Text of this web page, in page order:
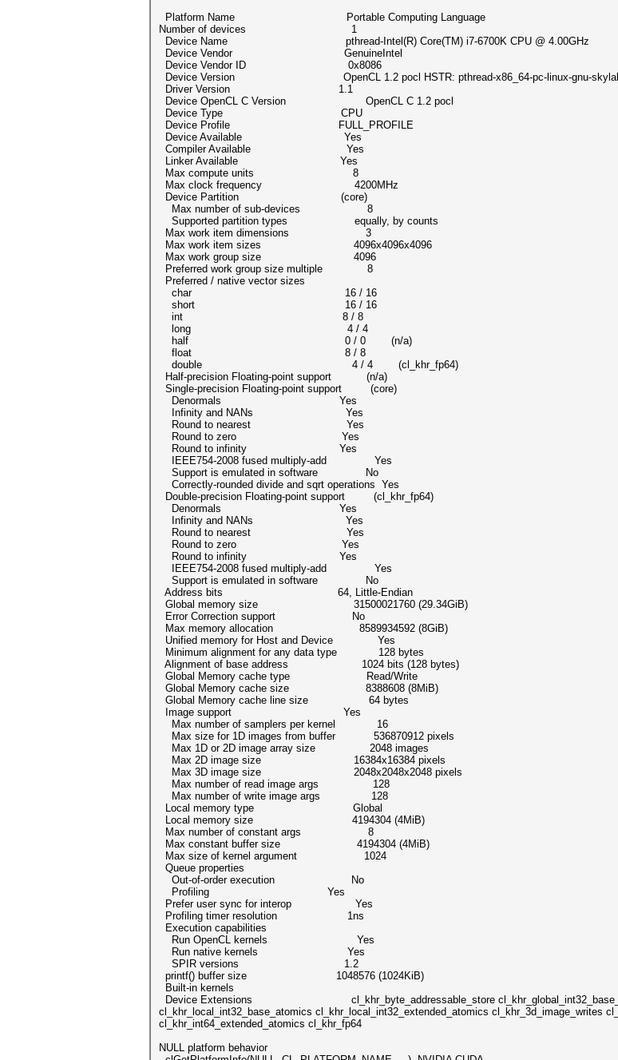
Platform Name Portable Computing Language
Number of devices 1
Device Name pthread-Intel(R) Core(TM) i7-6700K CPU @ 4.00GHz
Device Vendor GenuineIntel
Device Vendor ID 0x8086
Device Version OpenCL 1.2 pocl HSTR: pthread-x86_64-pc-linux-gnu-
Driver Version 1.1
Device OpenCL C Version OpenCL C 1.2 pocl
Device Type CPU
Device Profile FULL_PROFILE
Device Available Yes
Compiler Available Yes
Linker Available Yes
Max compute units 8
Max clock frequency 4200MHz
Device Partition (core)
Max number of sub-devices 8
Supported partition types equally, by counts
Max work item dimensions 3
Max work item sizes 4096x4096x4096
Max work group size 4096
Preferred work group size multiple 8
Preferred / native vector sizes
char 16 / 16
short 16 / 16
int 8 / 8
long 4 / 4
half 0 / 0 (n/a)
float 8 / 8
double 4 / 4 (cl_khr_fp64)
Half-precision Floating-point support (n/a)
Single-precision Floating-point support (core)
Denormals Yes
Infinity and NANs Yes
Round to nearest Yes
Round to zero Yes
Round to infinity Yes
IEEE754-2008 fused multiply-add Yes
Support is emulated in software No
Correctly-rounded divide and sqrt operations Yes
Double-precision Floating-point support (cl_khr_fp64)
Denormals Yes
Infinity and NANs Yes
Round to nearest Yes
Round to zero Yes
Round to infinity Yes
IEEE754-2008 fused multiply-add Yes
Support is emulated in software No
Address bits 64, Little-Endian
Global memory size 31500021760 (29.34GiB)
Error Correction support No
Max memory allocation 8589934592 (8GiB)
Unified memory for Host and Device Yes
Minimum alignment for any data type 128 bytes
Alignment of base address 1024 bits (128 bytes)
Global Memory cache type Read/Write
Global Memory cache size 8388608 (8MiB)
Global Memory cache line size 64 bytes
Image support Yes
Max number of samplers per kernel 16
Max size for 1D images from buffer 536870912 pixels
Max 1D or 2D image array size 2048 images
Max 2D image size 16384x16384 pixels
Max 3D image size 2048x2048x2048 pixels
Max number of read image args 128
Max number of write image args 128
Local memory type Global
Local memory size 4194304 (4MiB)
Max number of constant args 8
Max constant buffer size 4194304 (4MiB)
Max size of kernel argument 1024
Queue properties
Out-of-order execution No
Profiling Yes
Prefer user sync for interop Yes
Profiling timer resolution 1ns
Execution capabilities
Run OpenCL kernels Yes
Run native kernels Yes
SPIR versions 1.2
printf() buffer size 1048576 (1024KiB)
Built-in kernels
Device Extensions cl_khr_byte_addressable_store
cl_khr_local_int32_base_atomics cl_khr_local_int32_extended_atomics cl_khr_3d_image_writes
cl_khr_int64_extended_atomics cl_khr_fp64
NULL platform behavior